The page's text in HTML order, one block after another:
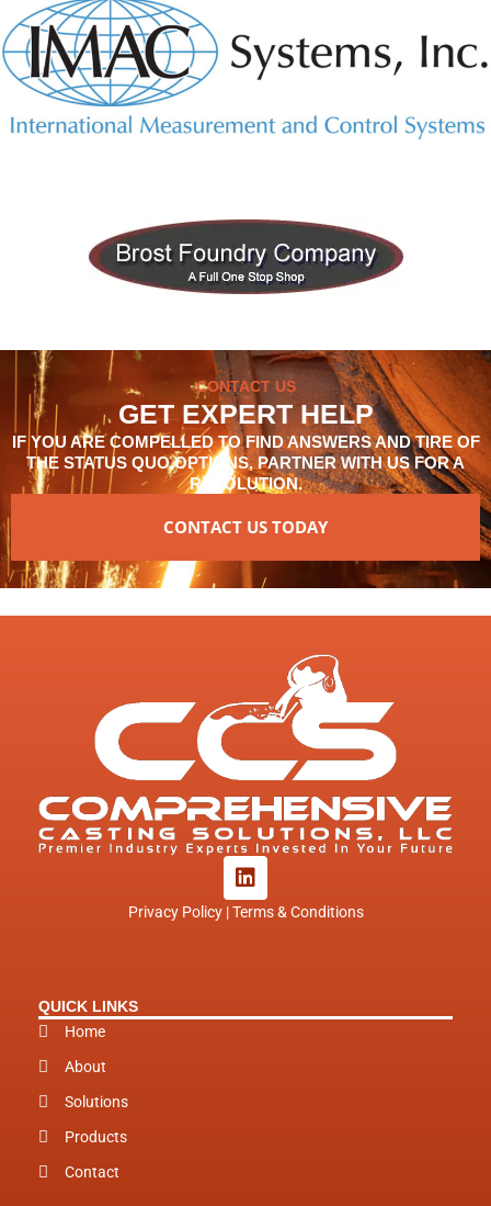
CONTACT US
GET EXPERT HELP
IF YOU ARE COMPELLED TO FIND ANSWERS AND TIRE OF
THE STATUS QUO OPTIONS, PARTNER WITH US FOR A
RESOLUTION.
CONTACT US TODAY
L
i
n
n
Privacy Policy | Terms & Conditions
QUICK LINKS
Home
About
Solutions
Products
Contact